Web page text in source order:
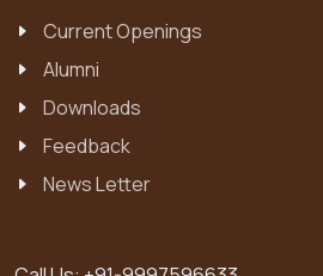
Current Openings
Alumni
Downloads
Feedback
News Letter